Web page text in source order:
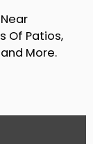
Of Patios,
More.